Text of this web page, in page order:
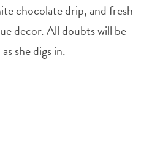
chocolate drip, and fresh
decor. All doubts will be
she digs in.